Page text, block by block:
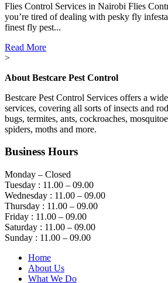
Flies Control Services in Nairobi Flies
you’re tired of dealing with pesky fly
finest fly pest...
Read More
>
About Bestcare Pest Control
Bestcare Pest Control Services offers a
services, covering all sorts of insects and
bugs, termites, ants, cockroaches,
spiders, moths and more.
Business Hours
Monday – Closed
Tuesday : 11.00 – 09.00
Wednesday : 11.00 – 09.00
Thursday : 11.00 – 09.00
Friday : 11.00 – 09.00
Saturday : 11.00 – 09.00
Sunday : 11.00 – 09.00
Home
About Us
What We Do